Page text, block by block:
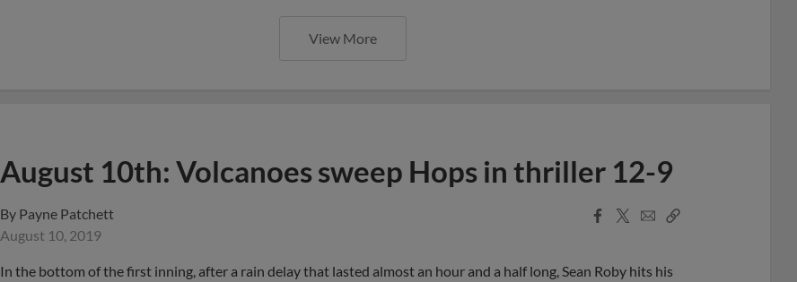
View More
August 10th: Volcanoes sweep Hops in thriller 12-9
By Payne Patchett
August 10, 2019
Facebook
X
EmailCopy
In the bottom of the first inning, after a rain delay that lasted almost an hour and a half long, Sean Roby hits his